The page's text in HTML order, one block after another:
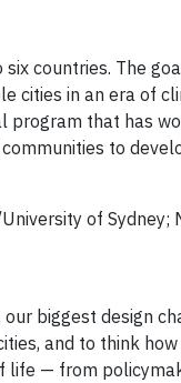
countries. The
cities in an era of
program that has
to
of Sydney;
biggest design
and to think
life — from